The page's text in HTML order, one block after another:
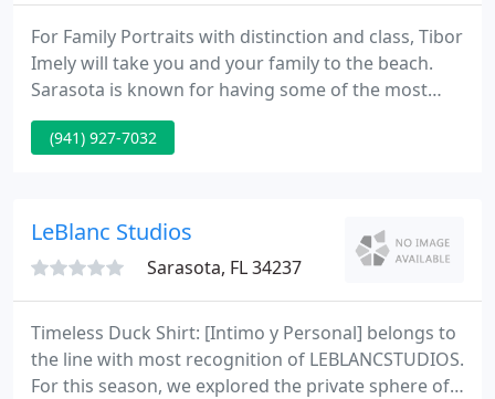
For Family Portraits with distinction and class, Tibor
Imely will take you and your family to the beach.
Sarasota is known for having some of the most
beautiful beaches in the world. The Family Portrait
comes alive and so does your family when Tibor
Carolina's mountain beaches. See Some of Tibor's
(941) 927-7032
LeBlanc Studios
Sarasota, FL 34237
Timeless Duck Shirt: [Intimo y Personal] belongs to
the line with most recognition of LEBLANCSTUDIOS.
For this season, we explored the private sphere of